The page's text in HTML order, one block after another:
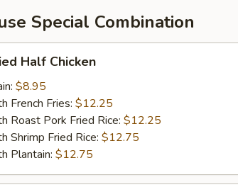
Special Combination
Half Chicken
$8.95
French Fries: $12.25
Roast Pork Fried Rice: $12.25
Shrimp Fried Rice: $12.75
Plantain: $12.75